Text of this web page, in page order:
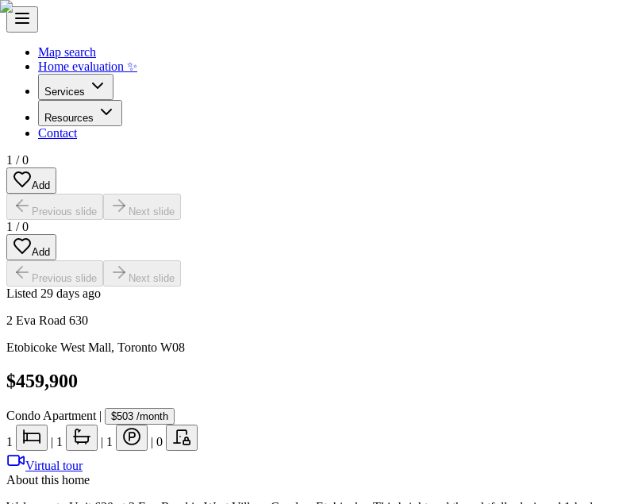
Map search
Home evaluation ✨
Services
Resources
Contact
1 /0
Add
Previous slide Next slide
1 /0
Add
Previous slide Next slide
Listed 29 days ago
2 Eva Road 630
Etobicoke West Mall, Toronto W08
$459,900
Condo Apartment | $503 /month
1 | 1 | 1 | 0
Virtual tour
About this home